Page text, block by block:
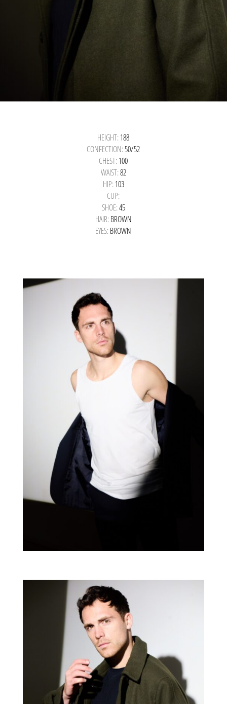
HEIGHT: 188
CONFECTION:50/52
CHEST: 100
WAIST:82
HIP: 103
CUP:
SHOE:45
HAIR: BROWN
EYES: BROWN